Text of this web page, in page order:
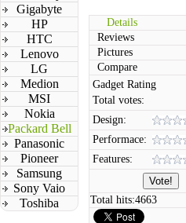
Gigabyte
HP
HTC
Lenovo
LG
Medion
MSI
Nokia
Packard Bell
Panasonic
Pioneer
Samsung
Sony Vaio
Toshiba
Details
Reviews
Pictures
Compare
Gadget Rating
Total votes:
Design:
Performace:
Features:
Total hits:4663